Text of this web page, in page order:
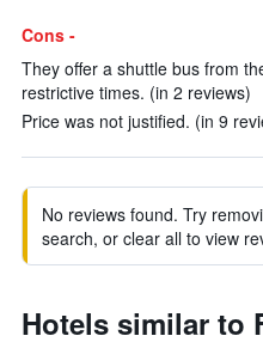
Cons -
They offer a shuttle bus from
restrictive times. (in 2 reviews)
Price was not justified. (in 9
No reviews found. Try
search, or clear all to view
Hotels similar to